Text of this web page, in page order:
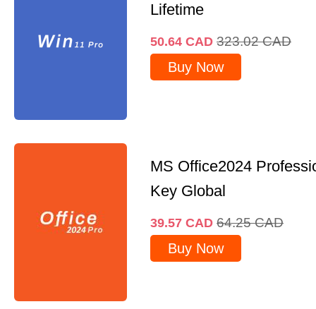
Lifetime
50.64 CAD 323.02 CAD
Buy Now
MS Office2024
Key Global
39.57 CAD 64.25 CAD
Buy Now